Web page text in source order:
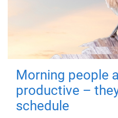
Morning people
productive –
schedule